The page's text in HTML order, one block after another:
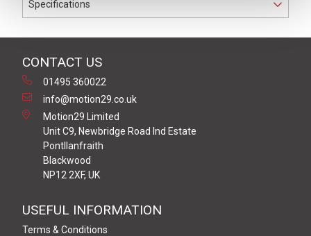
Specifications
CONTACT US
01495 360022
info@motion29.co.uk
Motion29 Limited
Unit C9, Newbridge Road Ind Estate
Pontllanfraith
Blackwood
NP12 2XF, UK
USEFUL INFORMATION
Terms & Conditions